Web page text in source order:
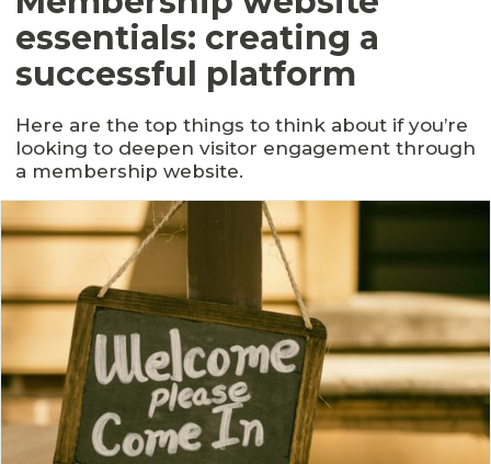
essentials: creating a
successful platform
Here are the top things to think about if you’re
looking to deepen visitor engagement through
a membership website.